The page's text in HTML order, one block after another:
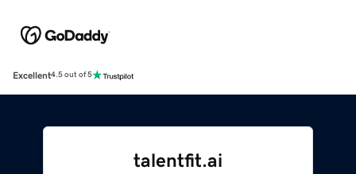
Excellent4.5 out of 5
talentfit.ai